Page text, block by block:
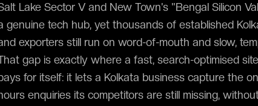
Lake Sector V and New Town's "Bengal Silicon
genuine tech hub, yet thousands of established
exporters still run on word-of-mouth and slow,
gap is exactly where a fast, search-optimised
for itself: it lets a Kolkata business capture the
enquiries its competitors are still missing,